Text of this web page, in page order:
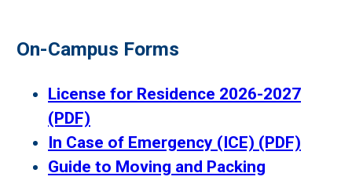
On-Campus Forms
License for Residence 2026-2027
(PDF)
In Case of Emergency (ICE) (PDF)
Guide to Moving and Packing